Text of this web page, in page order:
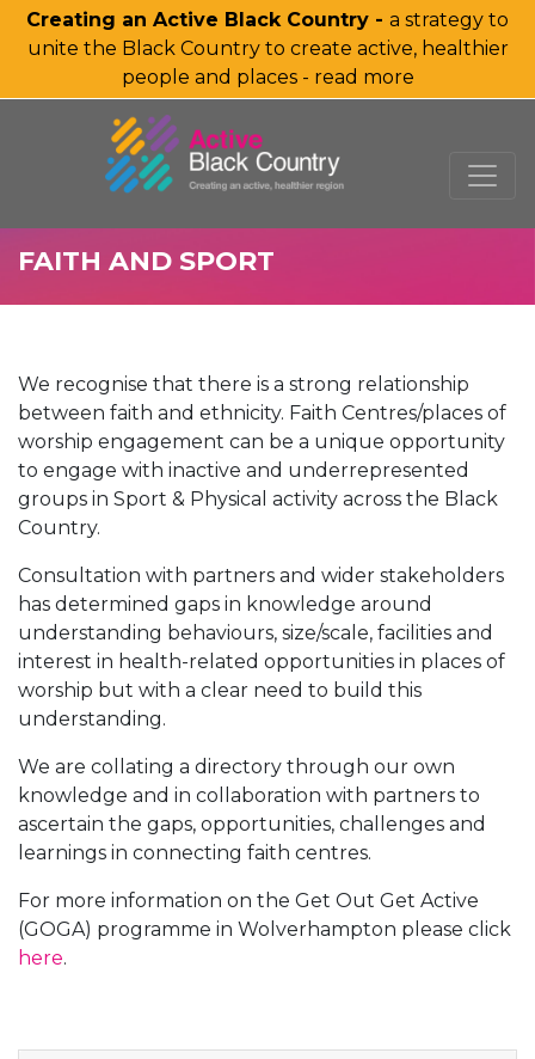
Creating an Active Black Country - a strategy to
unite the Black Country to create active, healthier
people and places - read more
SKIP TO MAIN CONTENT
FAITH AND SPORT
We recognise that there is a strong relationship
between faith and ethnicity. Faith Centres/places of
worship engagement can be a unique opportunity
to engage with inactive and underrepresented
groups in Sport & Physical activity across the Black
Country.
Consultation with partners and wider stakeholders
has determined gaps in knowledge around
understanding behaviours, size/scale, facilities and
interest in health-related opportunities in places of
worship but with a clear need to build this
understanding.
We are collating a directory through our own
knowledge and in collaboration with partners to
ascertain the gaps, opportunities, challenges and
learnings in connecting faith centres.
For more information on the Get Out Get Active
(GOGA) programme in Wolverhampton please click
here.